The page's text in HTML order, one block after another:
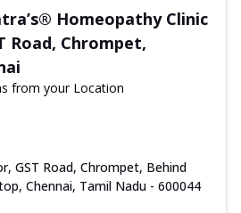
Homeopathy Clinic
Road, Chrompet,
from your Location
GST Road, Chrompet, Behind
Chennai, Tamil Nadu - 600044